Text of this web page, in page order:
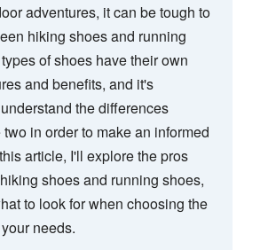
adventures, it can be tough to
hiking shoes and running
of shoes have their own
and benefits, and it's
the differences
in order to make an informed
article, I'll explore the pros
shoes and running shoes,
to look for when choosing the
needs.